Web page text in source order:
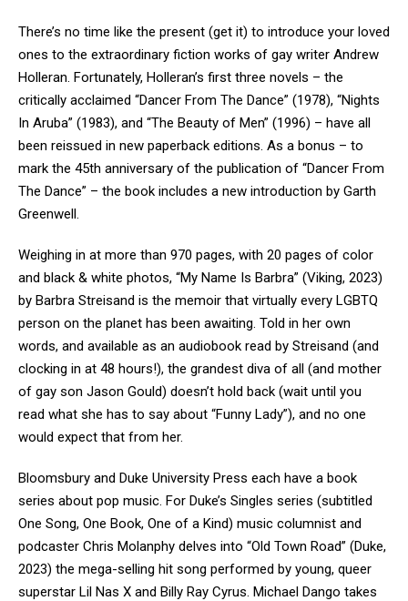
There’s no time like the present (get it) to introduce your loved
ones to the extraordinary fiction works of gay writer Andrew
Holleran. Fortunately, Holleran’s first three novels – the
critically acclaimed “Dancer From The Dance” (1978), “Nights
In Aruba” (1983), and “The Beauty of Men” (1996) – have all
been reissued in new paperback editions. As a bonus – to
mark the 45th anniversary of the publication of “Dancer From
The Dance” – the book includes a new introduction by Garth
Greenwell.
Weighing in at more than 970 pages, with 20 pages of color
and black & white photos, “My Name Is Barbra” (Viking, 2023)
by Barbra Streisand is the memoir that virtually every LGBTQ
person on the planet has been awaiting. Told in her own
words, and available as an audiobook read by Streisand (and
clocking in at 48 hours!), the grandest diva of all (and mother
of gay son Jason Gould) doesn’t hold back (wait until you
read what she has to say about “Funny Lady”), and no one
would expect that from her.
Bloomsbury and Duke University Press each have a book
series about pop music. For Duke’s Singles series (subtitled
One Song, One Book, One of a Kind) music columnist and
podcaster Chris Molanphy delves into “Old Town Road” (Duke,
2023) the mega-selling hit song performed by young, queer
superstar Lil Nas X and Billy Ray Cyrus. Michael Dango takes